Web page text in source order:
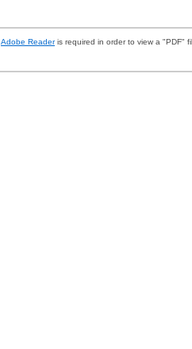
Adobe Readeris required in order to view a "PDF"